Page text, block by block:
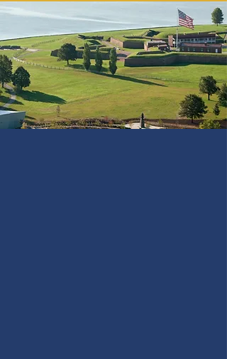
Preserving the enduring
legacy of the Star-
Spangled Banner